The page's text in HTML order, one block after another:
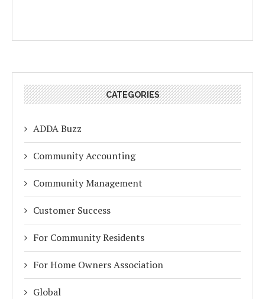
CATEGORIES
ADDA Buzz
Community Accounting
Community Management
Customer Success
For Community Residents
For Home Owners Association
Global